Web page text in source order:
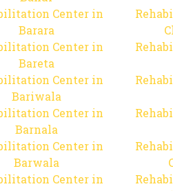
Center in
Barara
Center in
Bareta
Center in
Bariwala
Center in
Barnala
Center in
Barwala
Center in